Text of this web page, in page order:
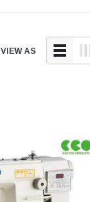
of a variable thickness
VIEW AS